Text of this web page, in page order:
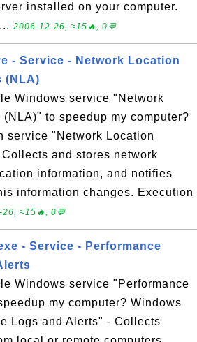
installed on your computer.
2006-12-26, ≈15🔥, 0💬
- Service - Network Location
(NLA)
Windows service "Network
(NLA)" to speedup my computer?
service "Network Location
and stores network
information, and notifies
information changes. Execution
≈15🔥, 0💬
- Service - Performance
Windows service "Performance
my computer? Windows
Logs and Alerts" - Collects